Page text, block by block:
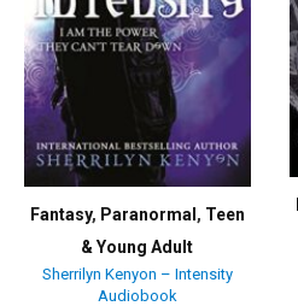
Fantasy, Paranormal , Teen
& Young Adult
Sherrilyn Kenyon – Intensity
Audiobook